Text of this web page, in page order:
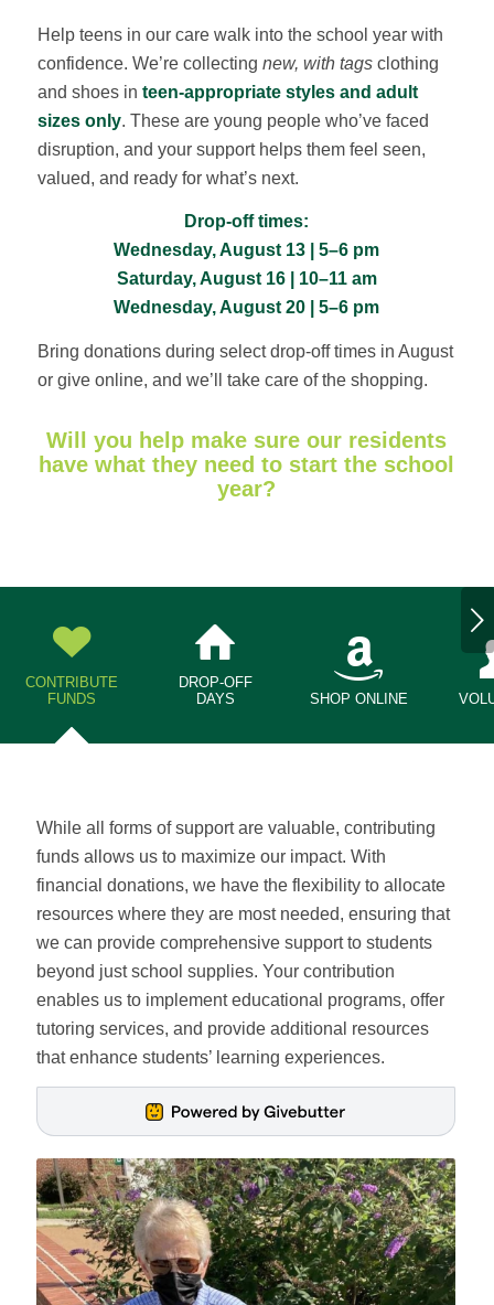
Help teens in our care walk into the school year with
confidence. We’re collecting new, with tagsclothing
and shoes in teen-appropriate styles and adult
sizes only. These are young people who’ve faced
disruption, and your support helps them feel seen,
valued, and ready for what’s next.
Drop-off times:
Wednesday, August 13 | 5–6 pm
Saturday, August 16 | 10–11 am
Wednesday, August 20 | 5–6 pm
Bring donations during select drop-off times in August
or give online, and we’ll take care of the shopping.
Will you help make sure our residents
have what they need to start the school
year?
CONTRIBUTE
FUNDS
DROP-OFF
DAYS
SHOP ONLINE
While all forms of support are valuable, contributing
funds allows us to maximize our impact. With
financial donations, we have the flexibility to allocate
resources where they are most needed, ensuring that
we can provide comprehensive support to students
beyond just school supplies. Your contribution
enables us to implement educational programs, offer
tutoring services, and provide additional resources
that enhance students’ learning experiences.